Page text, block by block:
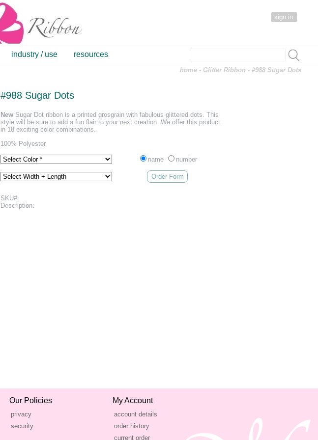
sign in
industry / use resources
home - Glitter Ribbon - #988 Sugar Dots
#988 Sugar Dots
NewSugar Dot ribbon is a printed grosgrain with fabulous glittered dots. This
style will be sure to add a fun flair to your next creation. We offer this product
in 18 exciting color combinations.
100% Polyester
name number
Order Form
SKU#:
Description:
Our Policies
privacy
security
My Account
account details
order history
current order